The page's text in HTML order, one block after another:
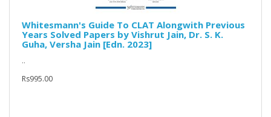
Whitesmann's Guide To CLAT Alongwith Previous
Years Solved Papers by Vishrut Jain, Dr. S. K.
Guha, Versha Jain [Edn. 2023]
..
Rs995.00